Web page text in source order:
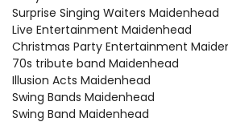
Surprise Singing Waiters Maidenhead
Live Entertainment Maidenhead
Christmas Party Entertainment
70s tribute band Maidenhead
Illusion Acts Maidenhead
Swing Bands Maidenhead
Swing Band Maidenhead